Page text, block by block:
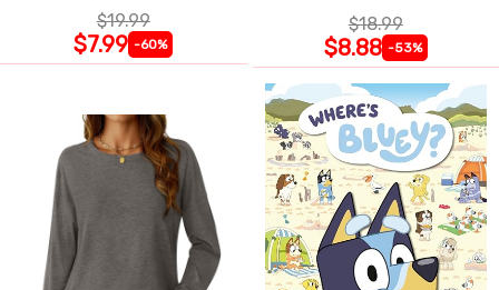
$19.99
$7.99 -60%
$18.99
$8.88 -53%